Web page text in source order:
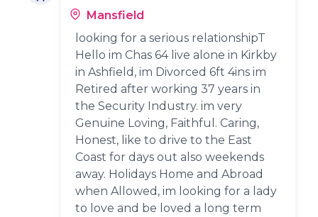
Mansfield
looking for a serious relationshipT
Hello im Chas 64 live alone in Kirkby
in Ashfield, im Divorced 6ft 4ins im
Retired after working 37 years in
the Security Industry. im very
Genuine Loving, Faithful. Caring,
Honest, like to drive to the East
Coast for days out also weekends
away. Holidays Home and Abroad
when Allowed, im looking for a lady
to love and be loved a long term